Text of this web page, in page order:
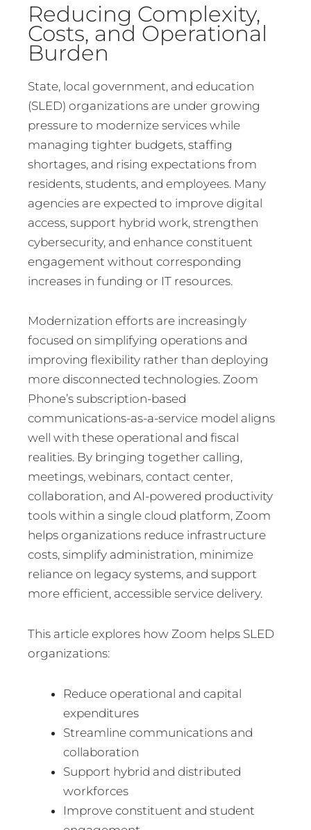
Reducing Complexity,
Costs, and Operational
Burden
State, local government, and education
(SLED) organizations are under growing
pressure to modernize services while
managing tighter budgets, staffing
shortages, and rising expectations from
residents, students, and employees. Many
agencies are expected to improve digital
access, support hybrid work, strengthen
cybersecurity, and enhance constituent
engagement without corresponding
increases in funding or IT resources.
Modernization efforts are increasingly
focused on simplifying operations and
improving flexibility rather than deploying
more disconnected technologies. Zoom
Phone’s subscription-based
communications-as-a-service model aligns
well with these operational and fiscal
realities. By bringing together calling,
meetings, webinars, contact center,
collaboration, and AI-powered productivity
tools within a single cloud platform, Zoom
helps organizations reduce infrastructure
costs, simplify administration, minimize
reliance on legacy systems, and support
more efficient, accessible service delivery.
This article explores how Zoom helps SLED
organizations:
Reduce operational and capital
expenditures
Streamline communications and
collaboration
Support hybrid and distributed
workforces
Improve constituent and student